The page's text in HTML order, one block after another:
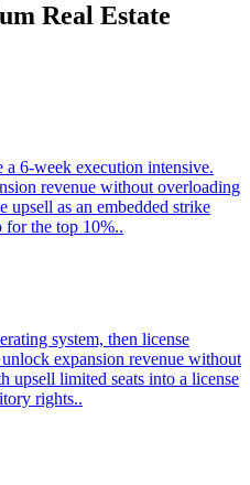
Real Estate
a 6-week execution intensive.
revenue without overloading
upsell as an embedded strike
for the top 10%..
system, then license
expansion revenue without
upsell limited seats into a license
rights..